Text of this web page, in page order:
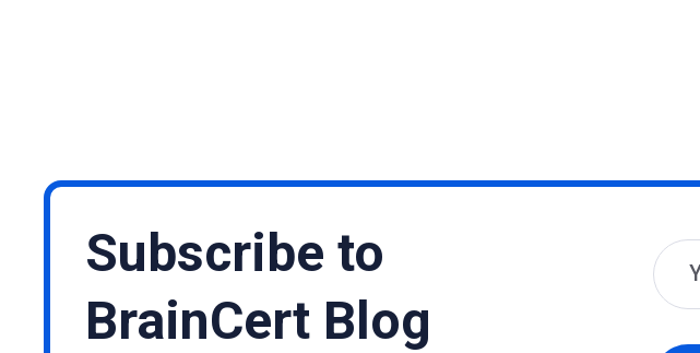
Subscribe to
BrainCert Blog
Name
Email